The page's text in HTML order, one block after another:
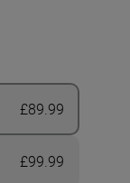
£89.99
£99.99